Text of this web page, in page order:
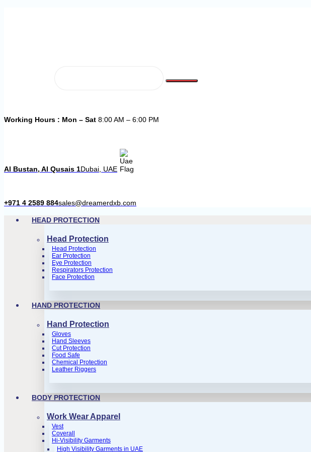
Working Hours : Mon – Sat 8:00 AM – 6:00 PM
Al Bustan, Al Qusais 1Dubai, UAE
+971 4 2589 884sales@dreamerdxb.com
HEAD PROTECTION
Head Protection
Head Protection
Ear Protection
Eye Protection
Respirators Protection
Face Protection
HAND PROTECTION
Hand Protection
Gloves
Hand Sleeves
Cut Protection
Food Safe
Chemical Protection
Leather Riggers
BODY PROTECTION
Work Wear Apparel
Vest
Coverall
Hi-Visibility Garments
High Visibility Garments in UAE